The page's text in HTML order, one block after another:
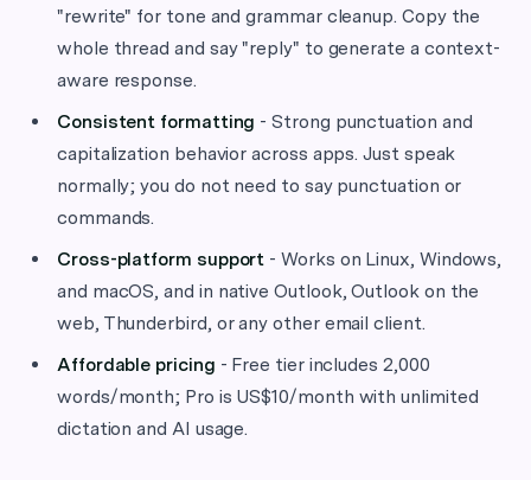
"rewrite" for tone and grammar cleanup. Copy the
whole thread and say "reply" to generate a context-
aware response.
Consistent formatting - Strong punctuation and
capitalization behavior across apps. Just speak
normally; you do not need to say punctuation or
commands.
Cross-platform support - Works on Linux, Windows,
and macOS, and in native Outlook, Outlook on the
web, Thunderbird, or any other email client.
Affordable pricing - Free tier includes 2,000
words/month; Pro is US$10/month with unlimited
dictation and AI usage.